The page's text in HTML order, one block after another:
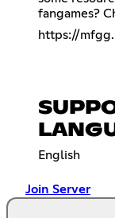
fangames?
https://
English
Join Server